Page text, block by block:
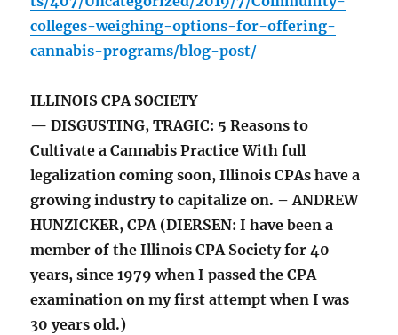
colleges-weighing-options-for-offering-
cannabis-programs/blog-post/
ILLINOIS CPA SOCIETY
— DISGUSTING, TRAGIC: 5 Reasons to
Cultivate a Cannabis Practice With full
legalization coming soon, Illinois CPAs have a
growing industry to capitalize on. – ANDREW
HUNZICKER, CPA (DIERSEN: I have been a
member of the Illinois CPA Society for 40
years, since 1979 when I passed the CPA
examination on my first attempt when I was
30 years old.)